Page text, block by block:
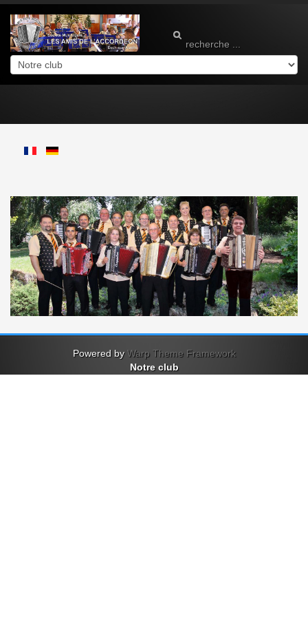
Powered byWarp Theme Framework
Notre club